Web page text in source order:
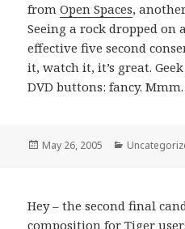
fromOpen Spaces,
Seeing a rock dropped on
effective five second
it, watch it, it’s great.
DVD buttons: fancy. Mmm.
Posted
May 26, 2005 Categories
Hey – the second final
composition for Tiger